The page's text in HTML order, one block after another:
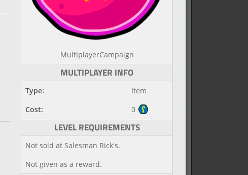
MultiplayerCampaign
MULTIPLAYER INFO
Type:
Item
Cost:
0
LEVEL REQUIREMENTS
Not sold at Salesman Rick's.
Not given as a reward.